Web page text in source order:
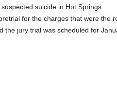
suicide in Hot Springs.
for the charges that were the
the jury trial was scheduled for